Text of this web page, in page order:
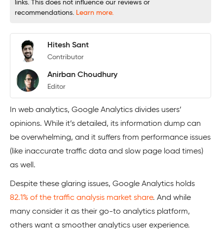
links. This does not influence our reviews or
recommendations. Learn more.
Hitesh Sant
Contributor
Anirban Choudhury
Editor
In web analytics, Google Analytics divides users’
opinions. While it’s detailed, its information dump can
be overwhelming, and it suffers from performance issues
(like inaccurate traffic data and slow page load times)
as well.
Despite these glaring issues, Google Analytics holds
82.1% of the traffic analysis market share. And while
many consider it as their go-to analytics platform,
others want a smoother analytics user experience.